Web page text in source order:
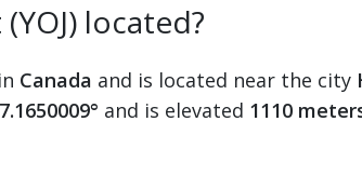
located?
Canada and is located near the city
and is elevated 1110